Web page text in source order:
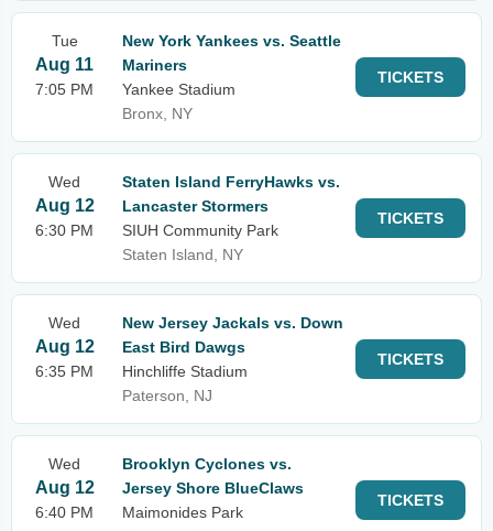
Tue
Aug 11
7:05 PM
New York Yankees vs. Seattle
Mariners
Yankee Stadium
Bronx, NY
TICKETS
Wed
Aug 12
6:30 PM
Staten Island FerryHawks vs.
Lancaster Stormers
SIUH Community Park
Staten Island, NY
TICKETS
Wed
Aug 12
6:35 PM
New Jersey Jackals vs. Down
East Bird Dawgs
Hinchliffe Stadium
Paterson, NJ
TICKETS
Wed
Aug 12
6:40 PM
Brooklyn Cyclones vs.
Jersey Shore BlueClaws
Maimonides Park
TICKETS